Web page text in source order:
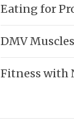
Eating for
DMV
Fitness with